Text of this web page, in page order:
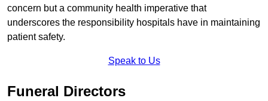
concern but a community health imperative that
underscores the responsibility hospitals have in maintaining
patient safety.
Speak to Us
Funeral Directors